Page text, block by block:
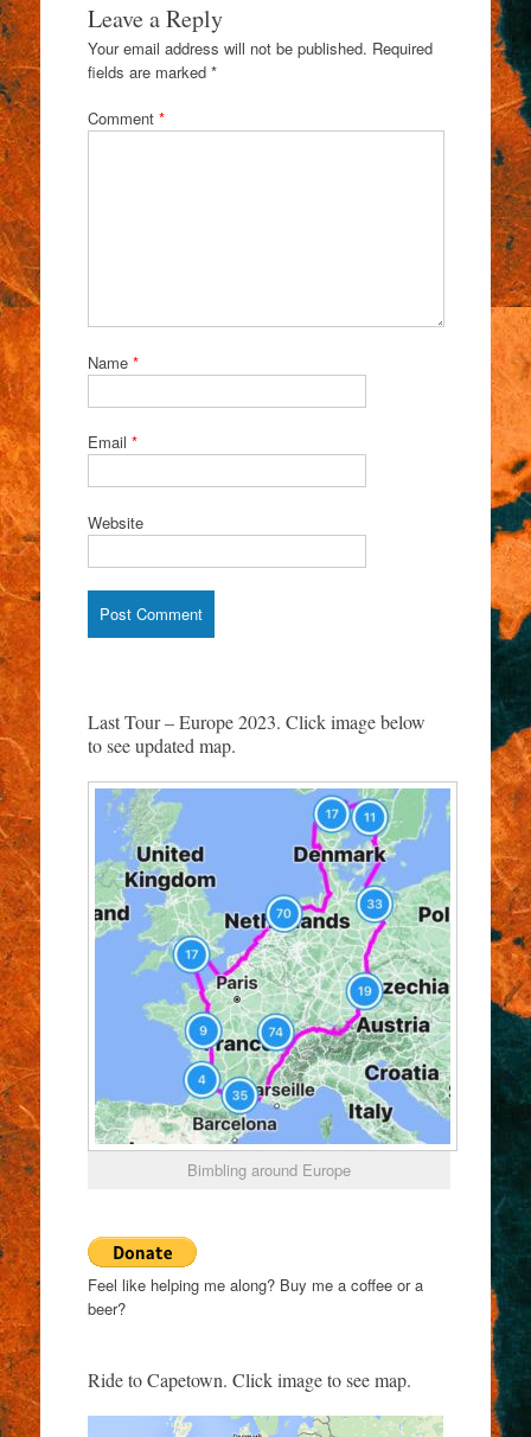
Leave a Reply
Your email address will not be published. Required
fields are marked *
Comment *
Name *
Email *
Website
Last Tour – Europe 2023. Click image below
to see updated map.
Bimbling around Europe
Feel like helping me along? Buy me a coffee or a
beer?
Ride to Capetown. Click image to see map.